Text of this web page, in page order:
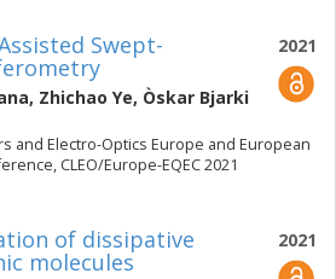
2021
Swept-
, Zhichao Ye, Òskar Bjarki
and Electro-Optics Europe and European
CLEO/Europe-EQEC 2021
2021
of dissipative
molecules